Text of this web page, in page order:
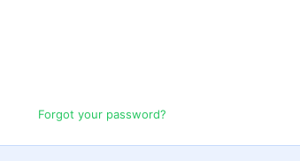
Forgot your password?